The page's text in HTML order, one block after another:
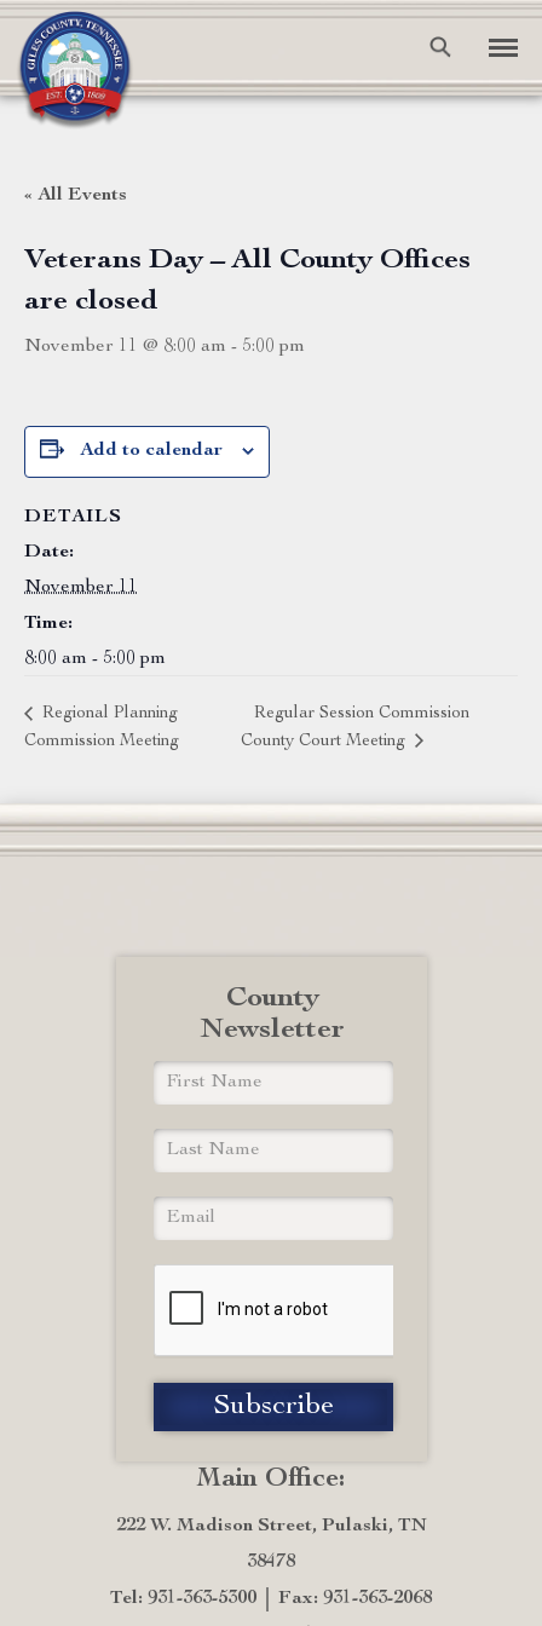
« All Events
Veterans Day – All County Offices
are closed
November 11 @ 8:00 am - 5:00 pm
Add to calendar
DETAILS
Date:
November 11
Time:
8:00 am - 5:00 pm
Regional Planning
Commission Meeting
Regular Session Commission
County Court Meeting
Main Office:
222 W. Madison Street, Pulaski, TN
38478
Tel: 931-363-5300
Fax: 931-363-2068
County
Newsletter